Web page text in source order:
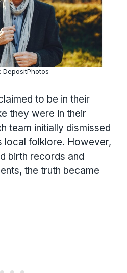
DepositPhotos
to be in their
they were in their
team initially dismissed
local folklore. However,
birth records and
the truth became